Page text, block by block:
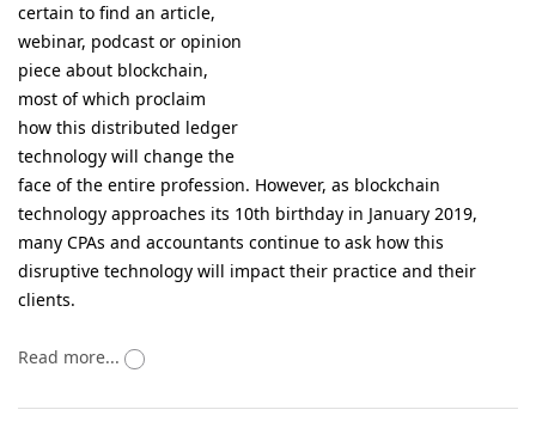
certain to find an article,
webinar, podcast or opinion
piece about blockchain,
most of which proclaim
how this distributed ledger
technology will change the
face of the entire profession. However, as blockchain
technology approaches its 10th birthday in January 2019,
many CPAs and accountants continue to ask how this
disruptive technology will impact their practice and their
clients.
Read more...